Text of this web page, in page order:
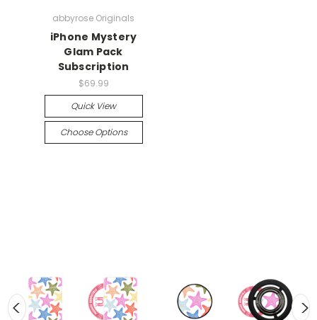
abbyrose Originals
iPhone Mystery
Glam Pack
Subscription
$69.99
Quick View
Choose Options